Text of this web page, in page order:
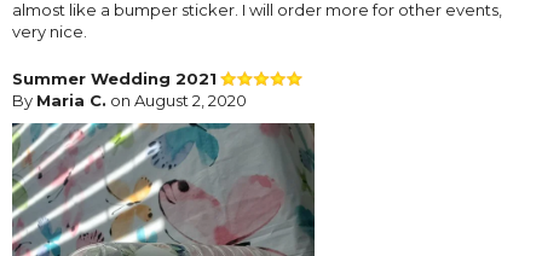
almost like a bumper sticker. I will order more for other events,
very nice.
Summer Wedding 2021
By Maria C. on August 2, 2020